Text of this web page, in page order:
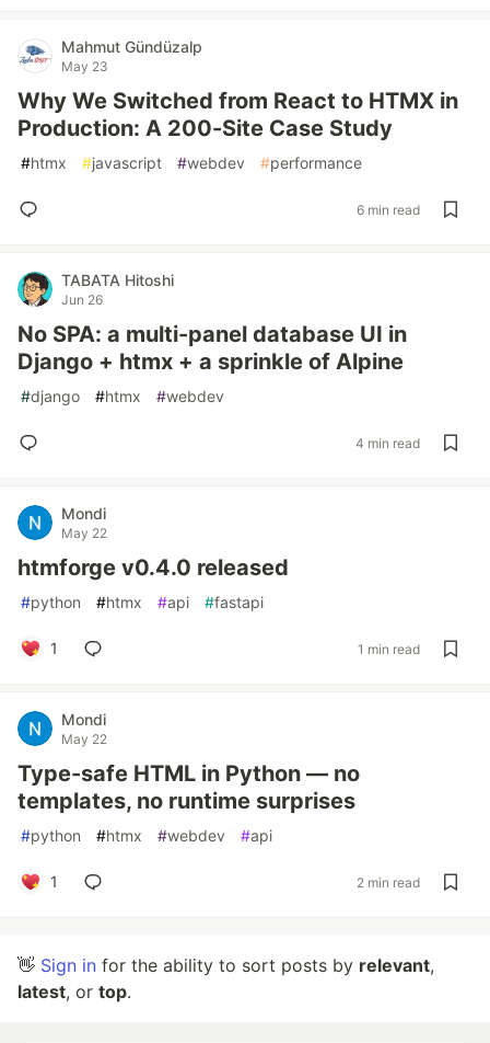
Mahmut Gündüzalp
May 23
Why We Switched from React to HTMX in
Production: A 200-Site Case Study
#htmx #javascript #webdev #performance
6 min read
TABATA Hitoshi
Jun 26
No SPA: a multi-panel database UI in
Django + htmx + a sprinkle of Alpine
#django #htmx #webdev
4 min read
Mondi
May 22
htmforge v0.4.0 released
#python #htmx #api #fastapi
1 1 min read
Mondi
May 22
Type-safe HTML in Python — no
templates, no runtime surprises
#python #htmx #webdev #api
1 2 min read
👋 Sign in for the ability to sort posts by relevant,
latest, or top.